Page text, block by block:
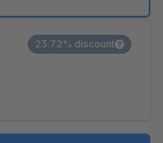
23.72% discount